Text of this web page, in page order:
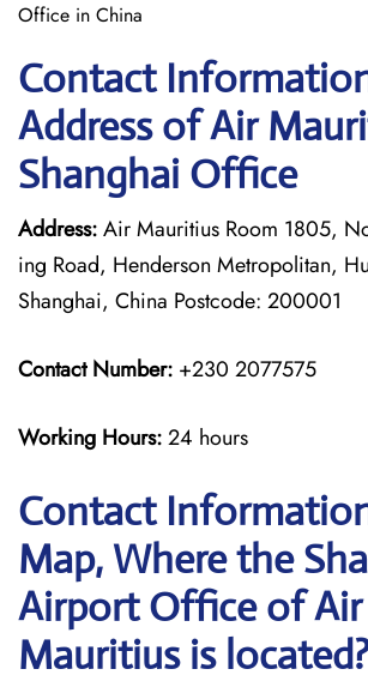
Office in China
Contact
Address of Air
Shanghai Office
Address:Air Mauritius Room 1805,
ing Road, Henderson Metropolitan,
Shanghai, China Postcode: 200001
Contact Number: +230 2077575
Working Hours:24 hours
Contact
Map, Where the
Airport Office of Air
Mauritius is